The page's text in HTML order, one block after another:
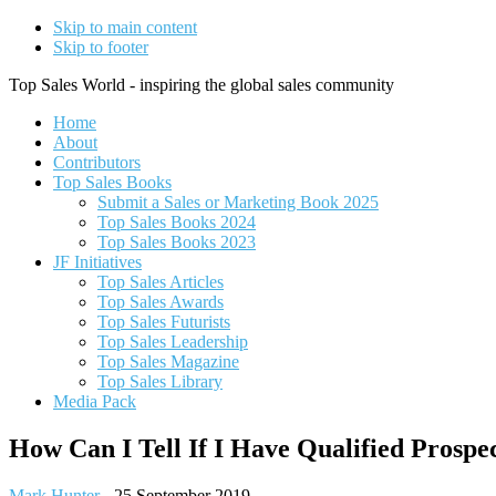
Skip to main content
Skip to footer
Top Sales World - inspiring the global sales community
Home
About
Contributors
Top Sales Books
Submit a Sales or Marketing Book 2025
Top Sales Books 2024
Top Sales Books 2023
JF Initiatives
Top Sales Articles
Top Sales Awards
Top Sales Futurists
Top Sales Leadership
Top Sales Magazine
Top Sales Library
Media Pack
How Can I Tell If I Have Qualified